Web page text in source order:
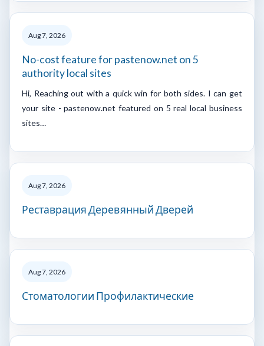
Aug 7, 2026
No-cost feature for pastenow.net on 5
authority local sites
Hi, Reaching out with a quick win for both sides. I can get
your site - pastenow.net featured on 5 real local business
sites…
Aug 7, 2026
Реставрация Деревянный Дверей
Aug 7, 2026
Стоматологии Профилактические